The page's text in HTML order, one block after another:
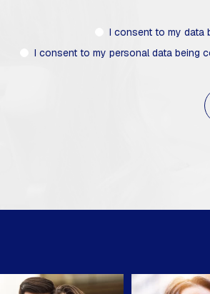
I consent to my data
I consent to my personal data being